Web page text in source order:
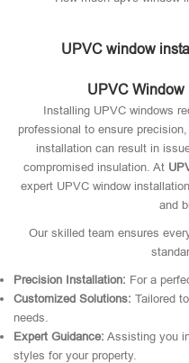
UPVC window
UPVC Window
Installing UPVC windows
professional to ensure
installation can result in
compromised insulation. At
expert UPVC window
and
Our skilled team ensures
Precision Installation: For a
Customized Solutions: Tailored
needs.
Expert Guidance: Assisting you
styles for your property.